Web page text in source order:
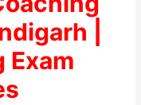
|
Exam